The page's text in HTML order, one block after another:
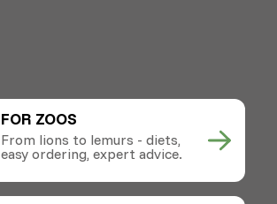
FOR ZOOS
From lions to lemurs - diets,
easy ordering, expert advice.